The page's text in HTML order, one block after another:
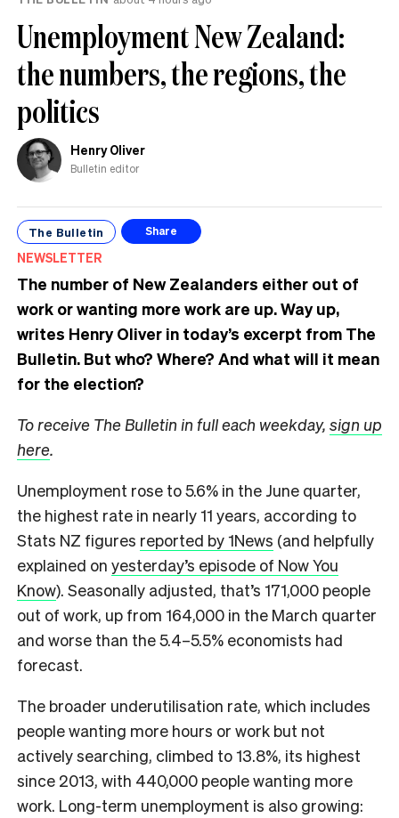
Unemployment New Zealand:
the numbers, the regions, the
politics
Henry Oliver
Bulletin editor
The Bulletin Share
NEWSLETTER
The number of New Zealanders either out of
work or wanting more work are up. Way up,
writes Henry Oliver in today’s excerpt from The
Bulletin. But who? Where? And what will it mean
for the election?
To receive The Bulletin in full each weekday, sign up
here.
Unemployment rose to 5.6% in the June quarter,
the highest rate in nearly 11 years, according to
Stats NZ figures reported by 1News (and helpfully
explained on yesterday’s episode of Now You
Know). Seasonally adjusted, that’s 171,000 people
out of work, up from 164,000 in the March quarter
and worse than the 5.4–5.5% economists had
forecast.
The broader underutilisation rate, which includes
people wanting more hours or work but not
actively searching, climbed to 13.8%, its highest
since 2013, with 440,000 people wanting more
work. Long-term unemployment is also growing: